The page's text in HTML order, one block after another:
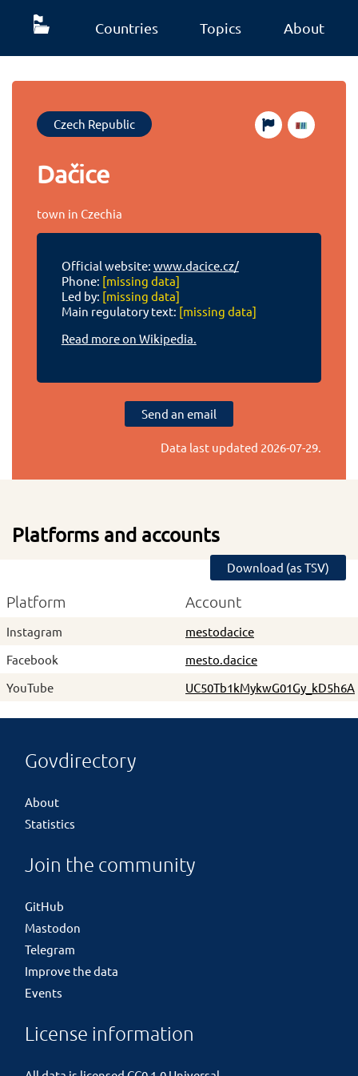
Countries Topics About
Czech Republic
Dačice
town in Czechia
Official website: www.dacice.cz/
Phone: [missing data]
Led by: [missing data]
Main regulatory text: [missing data]
Read more on Wikipedia.
Send an email
Data last updated 2026-07-29.
Platforms and accounts
Download (as TSV)
Platform Account
Instagram
mestodacice
Facebook
mesto.dacice
YouTube
UC50Tb1kMykwG01Gy_kD5h6A
Govdirectory
About
Statistics
Join the community
GitHub
Mastodon
Telegram
Improve the data
Events
License information